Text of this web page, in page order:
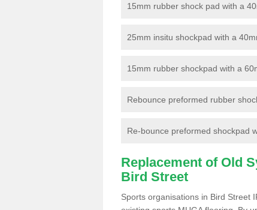
15mm rubber shock pad with a
25mm insitu shockpad with a
15mm rubber shockpad with a
Rebounce preformed rubber
Re-bounce preformed shockpad
Replacement of Old
Bird Street
Sports organisations in Bird Street